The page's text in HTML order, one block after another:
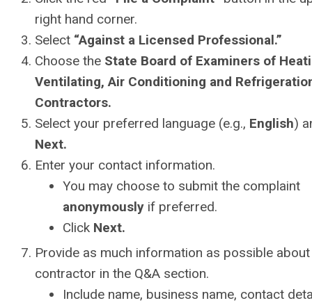
right hand corner.
Select “Against a Licensed Professional.”
Choose the State Board of Examiners of
Ventilating, Air Conditioning and
Contractors.
Select your preferred language (e.g., English)
Next.
Enter your contact information.
You may choose to submit the complaint
anonymously if preferred.
Click Next.
Provide as much information as possible
contractor in the Q&A section.
Include name, business name, contact